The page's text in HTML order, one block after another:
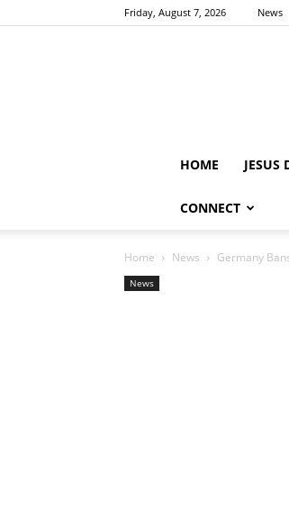
Friday, August 7, 2026 News
HOME JESUS
CONNECT
Home News Germany
News